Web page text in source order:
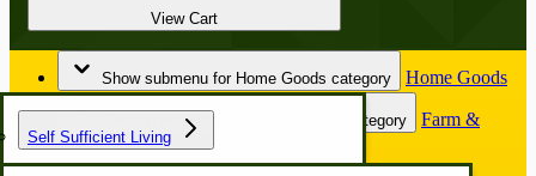
View Cart
Show submenu for Home Goods category Home Goods
Self Sufficient Living
Show submenu for Farm & Garden category
Farm &
Garden